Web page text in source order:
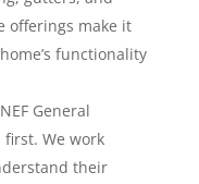
offerings make it
functionality
General
We work
their